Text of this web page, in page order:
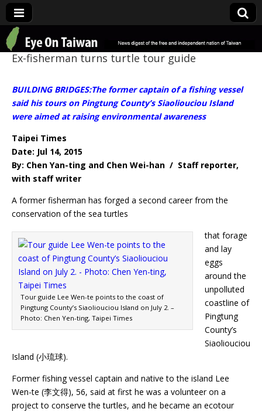
Eye On Taiwan
Ex-fisherman turns turtle tour guide
BUILDING BRIDGES:The former captain of a fishing vessel
said his tours on Pingtung County’s Siaoliouciou Island
were aimed at raising environmental awareness
Taipei Times
Date: Jul 14, 2015
By: Chen Yan-ting and Chen Wei-han / Staff reporter,
with staff writer
A former fisherman has forged a second career from the
conservation of the sea turtles
Tour guide Lee Wen-te points to the coast of
Pingtung County’s Siaoliouciou Island on July 2. –
Photo: Chen Yen-ting, Taipei Times
that forage
and lay
eggs
around the
unpolluted
coastline of
Pingtung
County’s
Siaoliouciou
Island (小琉球).
Former fishing vessel captain and native to the island Lee
Wen-te (李文得), 56, said at first he was a volunteer on a
project to conserve the turtles, and he became an ecotour